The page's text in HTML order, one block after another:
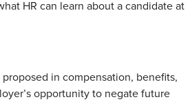
HR can learn about a candidate at
in compensation, benefits,
opportunity to negate future